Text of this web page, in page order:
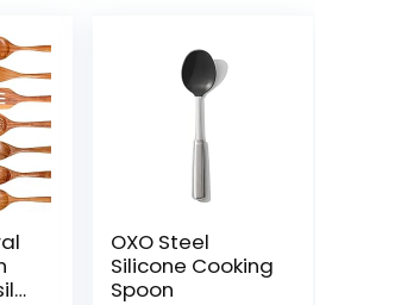
OXO Steel
Silicone Cooking
Spoon